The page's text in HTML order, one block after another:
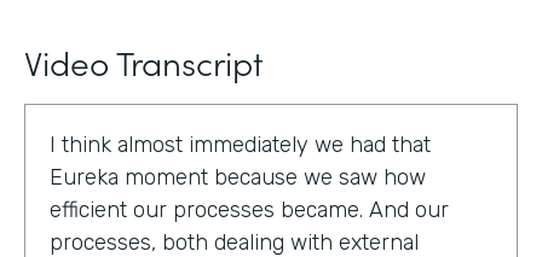
Video Transcript
I think almost immediately we had that
Eureka moment because we saw how
efficient our processes became. And our
processes, both dealing with external